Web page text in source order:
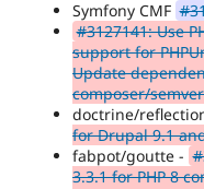
Symfony CMF
#3127141: Use
support for
Update
composer/
doctrine/
for Drupal 9.1
fabpot/goutte -
3.3.1 for PHP 8